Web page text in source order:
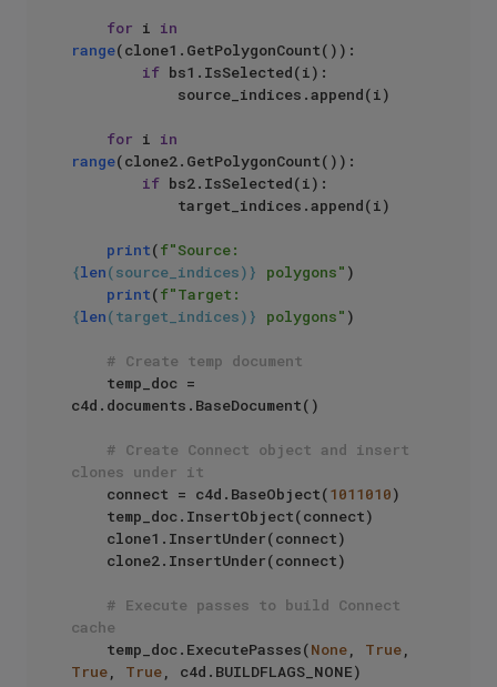
for i in
range(clone1.GetPolygonCount()):
if bs1.IsSelected(i):
for i in
range(clone2.GetPolygonCount()):
if bs2.IsSelected(i):
print(
{len(source_indices)} polygons" )
print(
{len(target_indices)} polygons" )
# Create temp document
c4d.documents.BaseDocument()
# Create Connect object and insert
clones under it
    connect = c4d.BaseObject(
1011010)
# Execute passes to build Connect
cache
    temp_doc.ExecutePasses(
None, True
True, True, c4d.BUILDFLAGS_NONE)